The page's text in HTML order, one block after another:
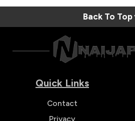
Back To Top
Quick Links
Contact
Privacy